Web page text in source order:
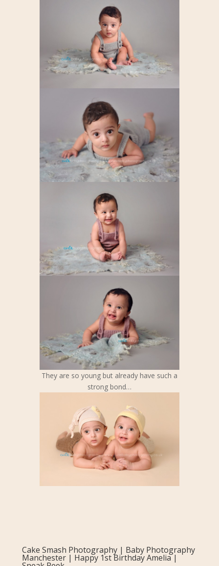
They are so young but already have such a
strong bond…
Cake Smash Photography | Baby Photography
Manchester | Happy 1st Birthday Amelia |